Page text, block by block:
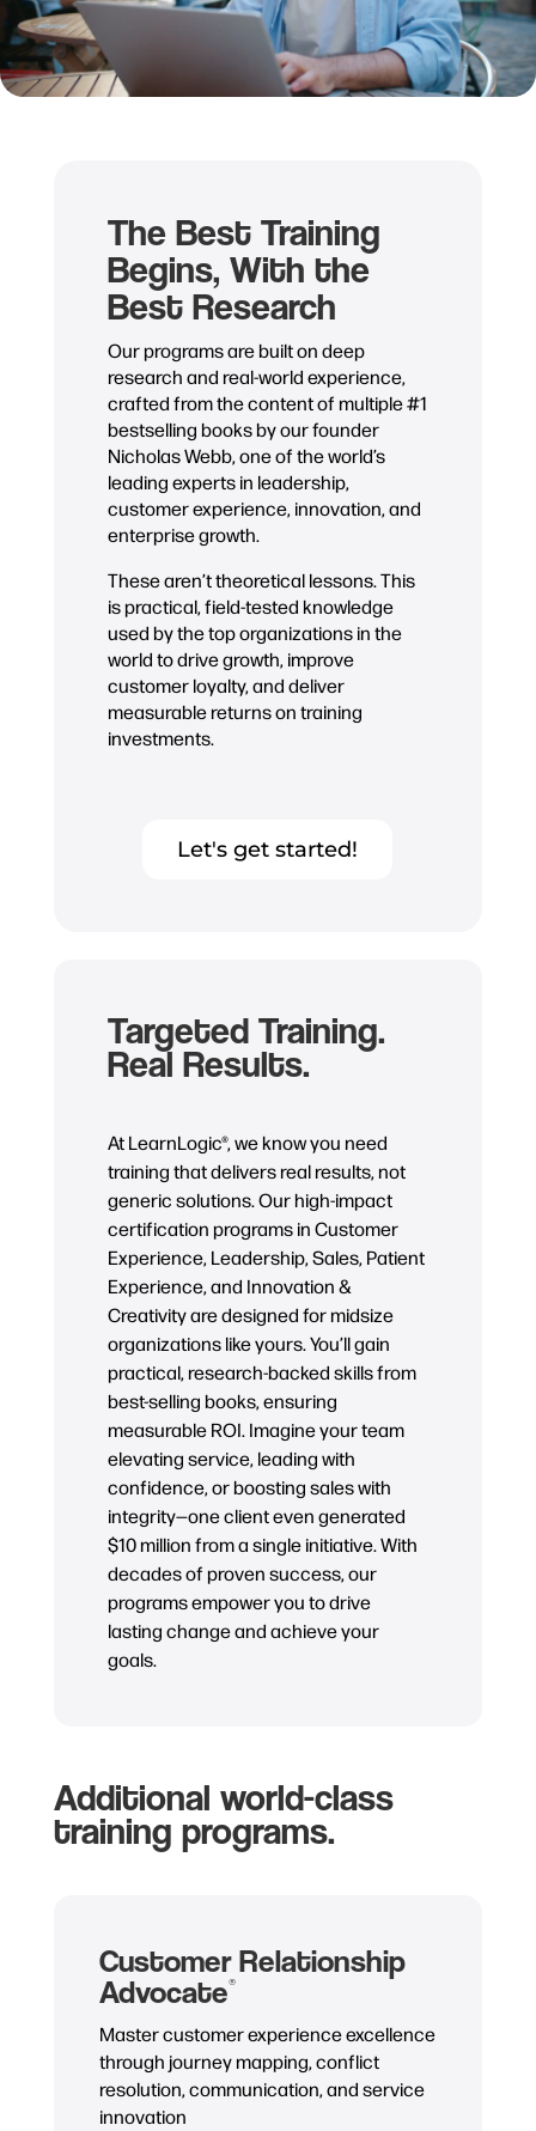
The Best Training
Begins, With the
Best Research
Our programs are built on deep
research and real-world experience,
crafted from the content of multiple #1
bestselling books by our founder
Nicholas Webb, one of the world’s
leading experts in leadership,
customer experience, innovation, and
enterprise growth.
These aren’t theoretical lessons. This
is practical, field-tested knowledge
used by the top organizations in the
world to drive growth, improve
customer loyalty, and deliver
measurable returns on training
investments.
Let's get started!
Targeted Training.
Real Results.
At LearnLogic®, we know you need
training that delivers real results, not
generic solutions. Our high-impact
certification programs in Customer
Experience, Leadership, Sales, Patient
Experience, and Innovation &
Creativity are designed for midsize
organizations like yours. You’ll gain
practical, research-backed skills from
best-selling books, ensuring
measurable ROI. Imagine your team
elevating service, leading with
confidence, or boosting sales with
integrity—one client even generated
$10 million from a single initiative. With
decades of proven success, our
programs empower you to drive
lasting change and achieve your
goals.
Additional world-class
training programs.
Customer Relationship
Advocate®
Master customer experience excellence
through journey mapping, conflict
resolution, communication, and service
innovation